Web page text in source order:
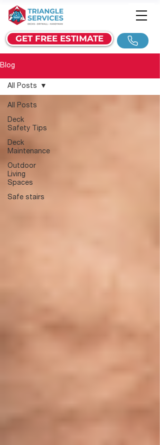
GET FREE ESTIMATE
Blog
All Posts
Deck
Safety Tips
Deck
Maintenance
Outdoor
Living
Spaces
Safe stairs
All Posts